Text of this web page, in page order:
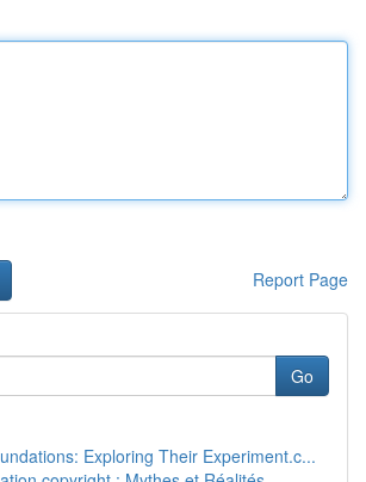
Report Page
Go
Exploring Their Experiment.c...